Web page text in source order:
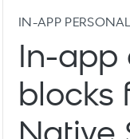
IN-APP
In-app
blocks